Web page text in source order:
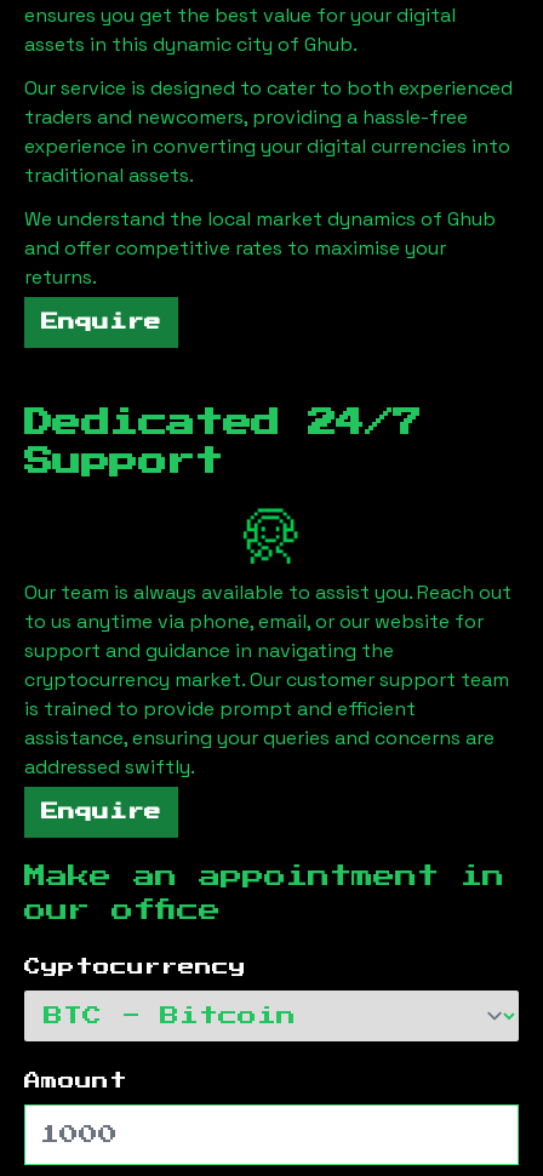
ensures you get the best value for your digital
assets in this dynamic city of Ghub.
Our service is designed to cater to both experienced
traders and newcomers, providing a hassle-free
experience in converting your digital currencies into
traditional assets.
We understand the local market dynamics of Ghub
and offer competitive rates to maximise your
returns.
Enquire
Dedicated 24/7
Support
Our team is always available to assist you. Reach out
to us anytime via phone, email, or our website for
support and guidance in navigating the
cryptocurrency market. Our customer support team
is trained to provide prompt and efficient
assistance, ensuring your queries and concerns are
addressed swiftly.
Enquire
Make an appointment in
our office
Cyptocurrency
Amount